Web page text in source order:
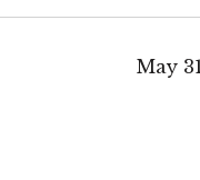
May